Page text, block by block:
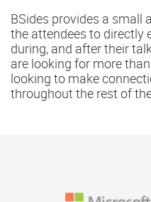
BSides provides a small
the attendees to directly
during, and after their
are looking for more
looking to make
throughout the rest of